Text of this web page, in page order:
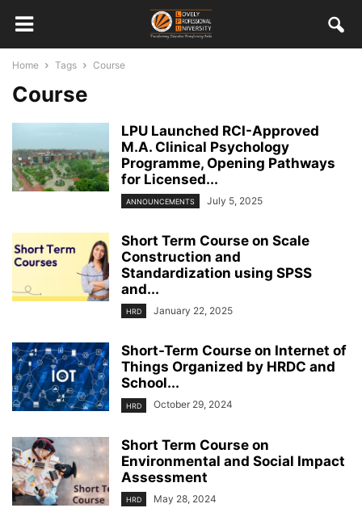
Home Tags Course
Course
LPU Launched RCI-Approved
M.A. Clinical Psychology
Programme, Opening Pathways
for Licensed...
ANNOUNCEMENTS July 5, 2025
Short Term Course on Scale
Construction and
Standardization using SPSS
and...
HRD January 22, 2025
Short-Term Course on Internet of
Things Organized by HRDC and
School...
HRD October 29, 2024
Short Term Course on
Environmental and Social Impact
Assessment
HRD May 28, 2024